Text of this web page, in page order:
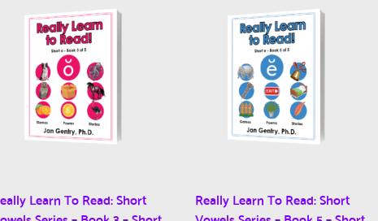
Learn To Read: Short
Really Learn To Read: Short